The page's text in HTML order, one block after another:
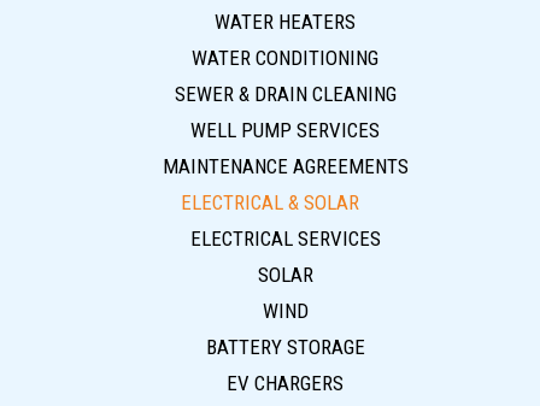
WATER HEATERS
WATER CONDITIONING
SEWER & DRAIN CLEANING
WELL PUMP SERVICES
MAINTENANCE AGREEMENTS
ELECTRICAL & SOLAR
ELECTRICAL SERVICES
SOLAR
WIND
BATTERY STORAGE
EV CHARGERS